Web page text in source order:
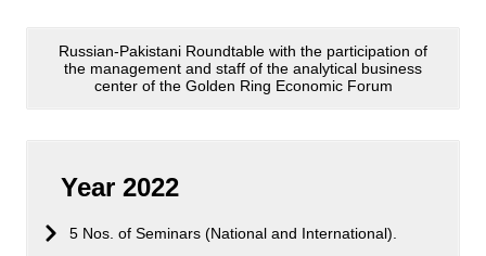
Russian-Pakistani Roundtable with the participation of
the management and staff of the analytical business
center of the Golden Ring Economic Forum
Year 2022
5 Nos. of Seminars (National and International).